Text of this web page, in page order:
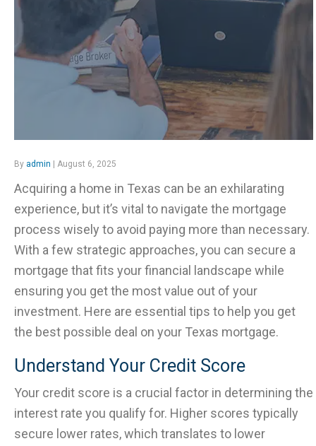
By admin | August 6, 2025
Acquiring a home in Texas can be an exhilarating
experience, but it’s vital to navigate the mortgage
process wisely to avoid paying more than necessary.
With a few strategic approaches, you can secure a
mortgage that fits your financial landscape while
ensuring you get the most value out of your
investment. Here are essential tips to help you get
the best possible deal on your Texas mortgage.
Understand Your Credit Score
Your credit score is a crucial factor in determining the
interest rate you qualify for. Higher scores typically
secure lower rates, which translates to lower